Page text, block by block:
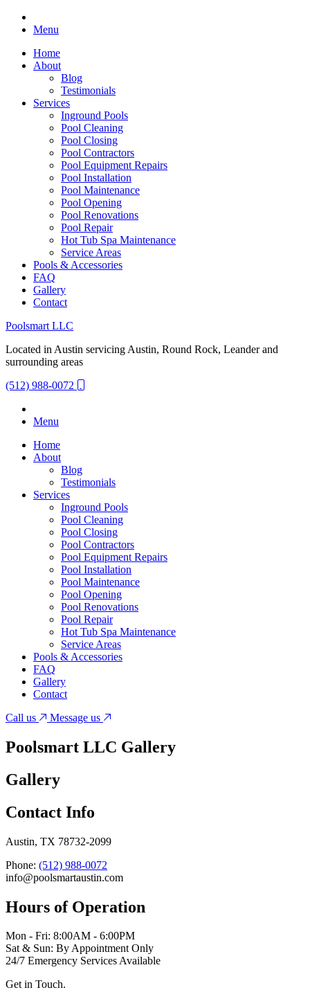
Menu
Home
About
Blog
Testimonials
Services
Inground Pools
Pool Cleaning
Pool Closing
Pool Contractors
Pool Equipment Repairs
Pool Installation
Pool Maintenance
Pool Opening
Pool Renovations
Pool Repair
Hot Tub Spa Maintenance
Service Areas
Pools & Accessories
FAQ
Gallery
Contact
Poolsmart LLC
Located in Austin servicing Austin, Round Rock, Leander and
surrounding areas
(512) 988-0072
Menu
Home
About
Blog
Testimonials
Services
Inground Pools
Pool Cleaning
Pool Closing
Pool Contractors
Pool Equipment Repairs
Pool Installation
Pool Maintenance
Pool Opening
Pool Renovations
Pool Repair
Hot Tub Spa Maintenance
Service Areas
Pools & Accessories
FAQ
Gallery
Contact
Call us
Message us
Poolsmart LLC Gallery
Gallery
Contact Info
Austin, TX 78732-2099
Phone: (512) 988-0072
info@poolsmartaustin.com
Hours of Operation
Mon - Fri: 8:00AM - 6:00PM
Sat & Sun: By Appointment Only
24/7 Emergency Services Available
Get in Touch.